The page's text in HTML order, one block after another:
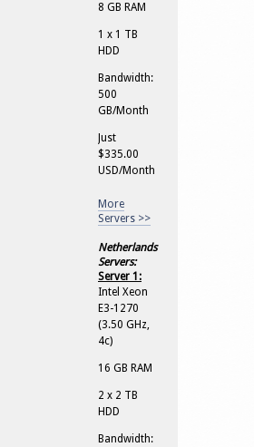
8 GB RAM
1 x 1 TB
HDD
Bandwidth:
500
GB/Month
Just
$335.00
USD/Month
More
Servers >>
Netherlands
Servers:
Server 1:
Intel Xeon
E3-1270
(3.50 GHz,
4c)
16 GB RAM
2 x 2 TB
HDD
Bandwidth: